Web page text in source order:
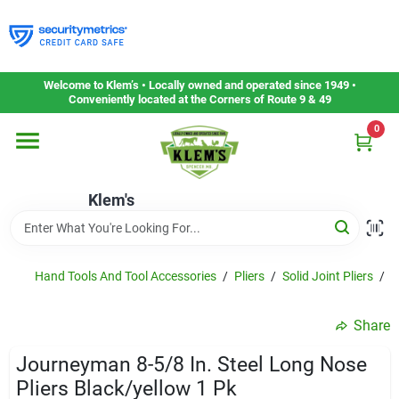
to
content
Welcome to Klem’s • Locally owned and operated since 1949 •
Conveniently located at the Corners of Route 9 & 49
Klem's
0
Home
Departments
Gift Cards
Service & Repair
Hand Tools And Tool Accessories / Pliers / Solid Joint Pliers /
Share
Journeyman 8-5/8 In. Steel Long Nose
Pliers Black/yellow 1 Pk